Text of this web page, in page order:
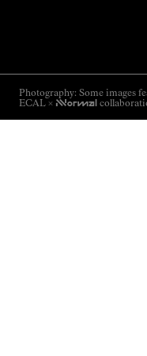
Photography: Some images
ECAL × NNormal